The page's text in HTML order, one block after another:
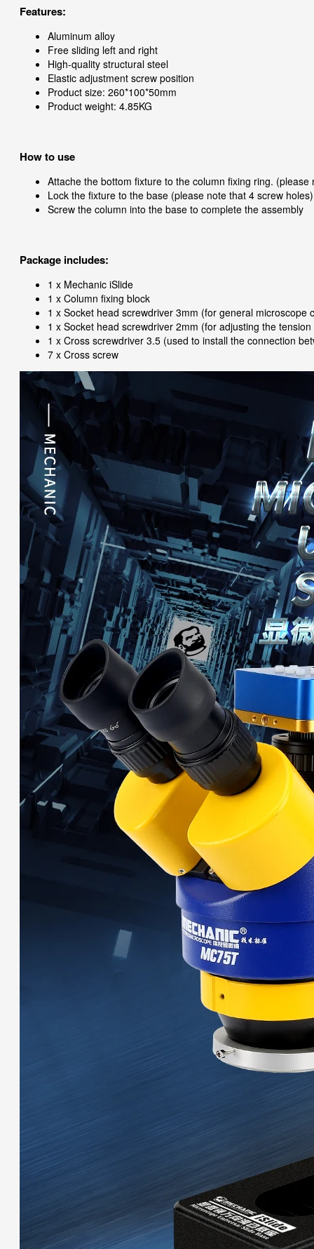
Features:
Aluminum alloy
Free sliding left and right
High-quality structural steel
Elastic adjustment screw position
Product size: 260*100*50mm
Product weight: 4.85KG
How to use
Attache the bottom fixture to the column fixing ring. (please
Lock the fixture to the base (please note that 4 screw holes)
Screw the column into the base to complete the assembly
Package includes:
1 x Mechanic iSlide
1 x Column fixing block
1 x Socket head screwdriver 3mm (for general microscope
1 x Socket head screwdriver 2mm (for adjusting the
1 x Cross screwdriver 3.5 (used to install the connection
7 x Cross screw